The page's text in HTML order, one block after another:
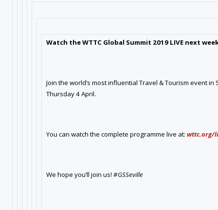
Watch the WTTC Global Summit 2019 LIVE next
Join the world’s most influential Travel & Tourism event
Thursday 4 April.
You can watch the complete programme live at: wttc.org/
We hope you’ll join us! #GSSeville